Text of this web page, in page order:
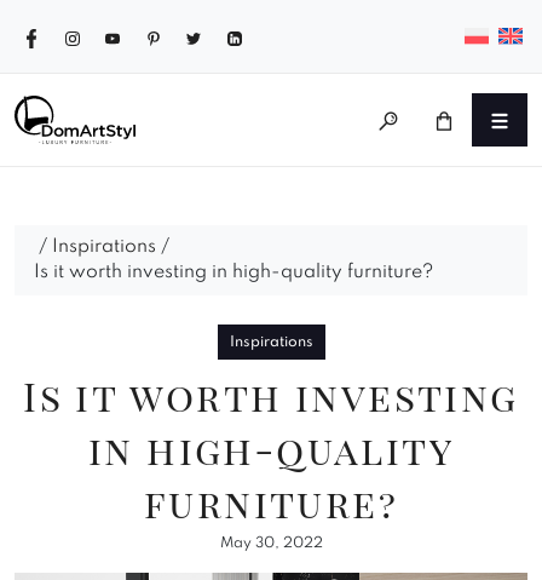
/ Inspirations /
Is it worth investing in high-quality furniture?
Inspirations
Is it worth investing
in high-quality
furniture?
May 30, 2022